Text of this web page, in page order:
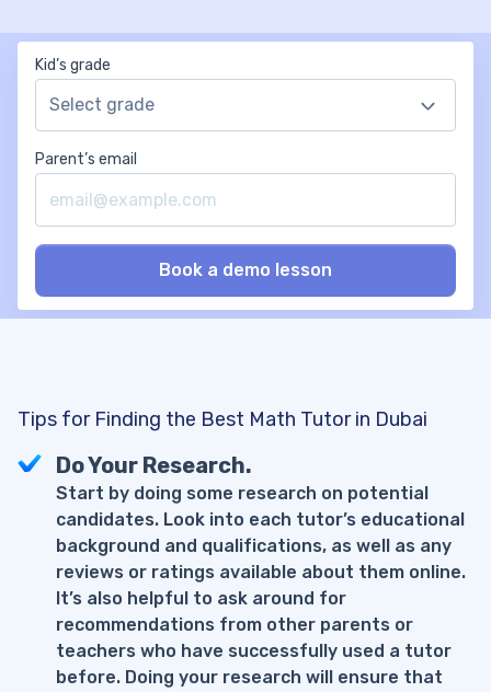
Kid’s grade
Select grade
Parent’s email
Tips for Finding the Best Math Tutor in Dubai
Do Your Research.
Start by doing some research on potential
candidates. Look into each tutor’s educational
background and qualifications, as well as any
reviews or ratings available about them online.
It’s also helpful to ask around for
recommendations from other parents or
teachers who have successfully used a tutor
before. Doing your research will ensure that